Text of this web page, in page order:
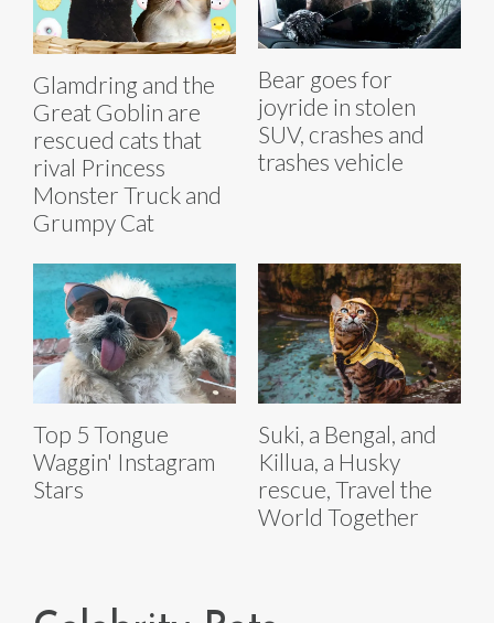
Glamdring and the
Great Goblin are
rescued cats that
rival Princess
Monster Truck and
Grumpy Cat
Bear goes for
joyride in stolen
SUV, crashes and
trashes vehicle
Top 5 Tongue
Waggin' Instagram
Stars
Suki, a Bengal, and
Killua, a Husky
rescue, Travel the
World Together